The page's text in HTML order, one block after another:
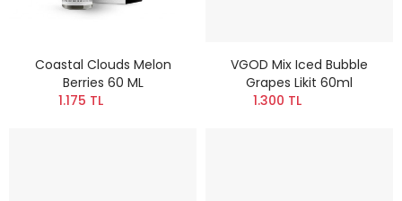
Coastal Clouds Melon
Berries 60 ML
1.175 TL
VGOD Mix Iced Bubble
Grapes Likit 60ml
1.300 TL